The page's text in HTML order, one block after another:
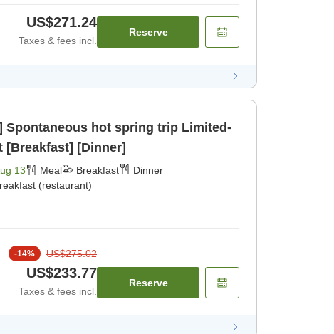
US$271.24
Taxes & fees incl.
Reserve
hot spring trip Limited-
[Breakfast] [Dinner]
13 Meal Breakfast
Dinner
(restaurant)
-14% US$275.02
US$233.77
Taxes & fees incl.
Reserve